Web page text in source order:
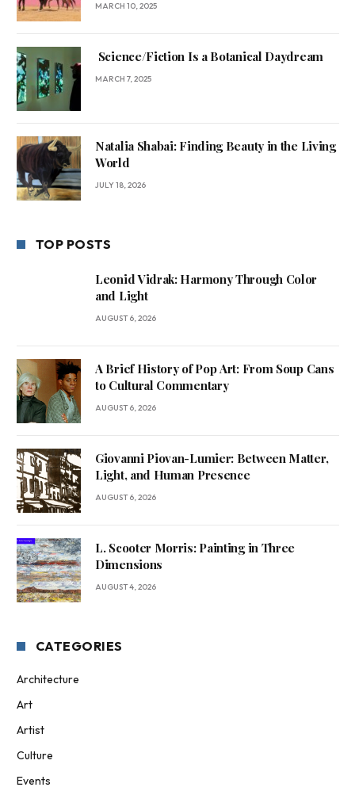
MARCH 10, 2025
Science/Fiction Is a Botanical Daydream
MARCH 7, 2025
Natalia Shabai: Finding Beauty in the Living
World
JULY 18, 2026
TOP POSTS
Leonid Vidrak: Harmony Through Color
and Light
AUGUST 6, 2026
A Brief History of Pop Art: From Soup Cans
to Cultural Commentary
AUGUST 6, 2026
Giovanni Piovan-Lumier: Between Matter,
Light, and Human Presence
AUGUST 6, 2026
L. Scooter Morris: Painting in Three
Dimensions
AUGUST 4, 2026
CATEGORIES
Architecture
Art
Artist
Culture
Events